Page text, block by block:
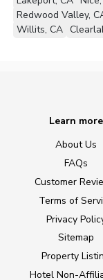
Redwood Valley,
Willits, CA
Learn more
About Us
FAQs
Customer
Terms of
Privacy
Sitemap
Property
Hotel Non-